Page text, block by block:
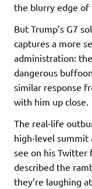
the blurry edge of
But Trump’s G7
captures a more
administration:
dangerous
similar response
with him up close.
The real-life
high-level
see on his Twitter
described the
they’re laughing